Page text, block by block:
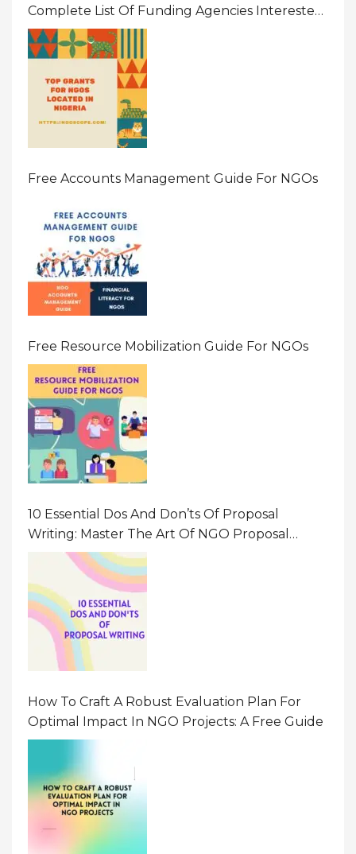
Complete List Of Funding Agencies Interested
In Development In African Countries
Free Accounts Management Guide For NGOs
Free Resource Mobilization Guide For NGOs
10 Essential Dos And Don’ts Of Proposal
Writing: Master The Art Of NGO Proposal
Writing
How To Craft A Robust Evaluation Plan For
Optimal Impact In NGO Projects: A Free Guide